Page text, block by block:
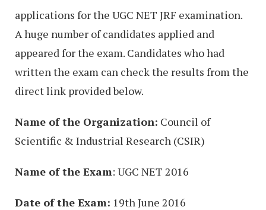
applications for the UGC NET JRF examination.
A huge number of candidates applied and
appeared for the exam. Candidates who had
written the exam can check the results from the
direct link provided below.
Name of the Organization: Council of
Scientific & Industrial Research (CSIR)
Name of the Exam: UGC NET 2016
Date of the Exam: 19th June 2016